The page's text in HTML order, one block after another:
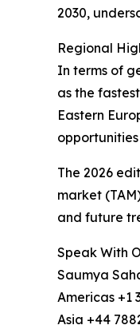
2030,
Regional
In terms of
as the
Eastern
The 2026
market
and future
Speak With
Saumya
Americas +1
Asia +44